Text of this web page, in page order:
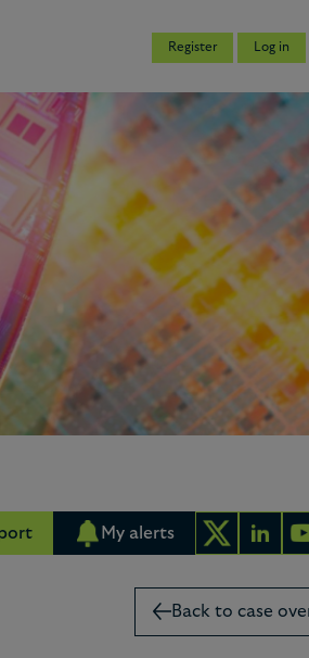
Register Log in
My alerts
Back to case